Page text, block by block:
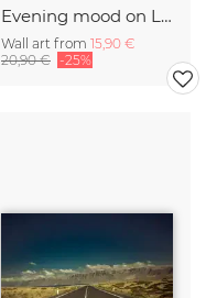
Evening mood on La Digue
Wall art from 15,90 €
20,90 € -25%